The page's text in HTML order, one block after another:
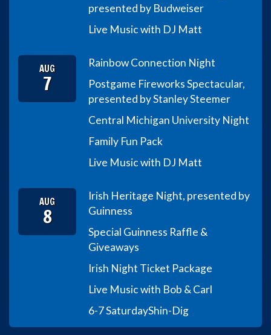
presented by Budweiser
Live Music with DJ Matt
AUG
7
Rainbow Connection Night
Postgame Fireworks Spectacular,
presented by Stanley Steemer
Central Michigan University Night
Family Fun Pack
Live Music with DJ Matt
AUG
8
Irish Heritage Night, presented by
Guinness
Special Guinness Raffle &
Giveaways
Irish Night Ticket Package
Live Music with Bob & Carl
6-7 SaturdayShin-Dig